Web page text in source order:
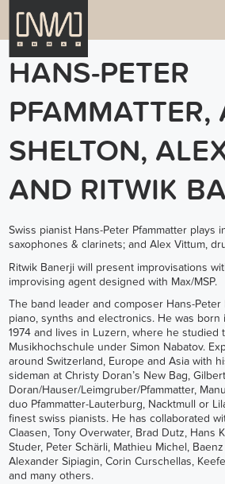
HANS-PETER
PFAMMATTER,
SHELTON,
AND RITWIK
Swiss pianist Hans-Peter Pfammatter plays
saxophones & clarinets; and Alex Vittum,
Ritwik Banerji will present improvisations
improvising agent designed with Max/MSP.
The band leader and composer Hans-Peter
piano, synths and electronics. He was born
1974 and lives in Luzern, where he studied
Musikhochschule under Simon Nabatov.
around Switzerland, Europe and Asia with
sideman at Christy Doran’s New Bag,
Doran/Hauser/Leimgruber/Pfammatter,
duo Pfammatter-Lauterburg, Nacktmull or
finest swiss pianists. He has collaborated
Claasen, Tony Overwater, Brad Dutz, Hans
Studer, Peter Schärli, Mathieu Michel,
Alexander Sipiagin, Corin Curschellas,
and many others.